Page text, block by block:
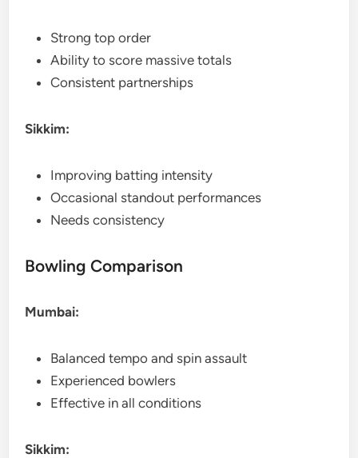
Strong top order
Ability to score massive totals
Consistent partnerships
Sikkim:
Improving batting intensity
Occasional standout performances
Needs consistency
Bowling Comparison
Mumbai:
Balanced tempo and spin assault
Experienced bowlers
Effective in all conditions
Sikkim: